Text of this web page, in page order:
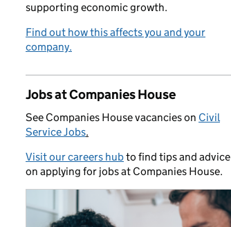
supporting economic growth.
Find out how this affects you and your
company.
Jobs at Companies House
See Companies House vacancies on Civil
Service Jobs.
Visit our careers hubto find tips and advice
on applying for jobs at Companies House.